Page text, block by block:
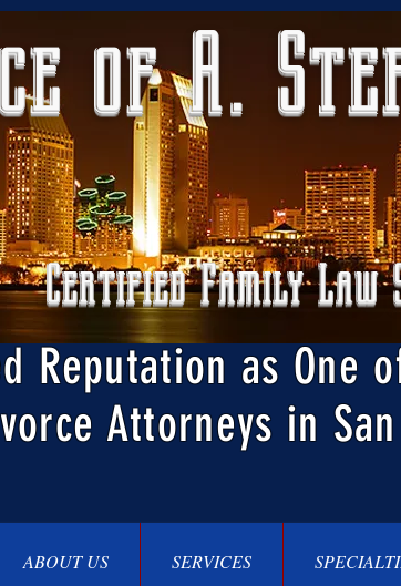
of A.
Certified Family Law
Reputation as One
Attorneys in
ABOUT US SERVICES